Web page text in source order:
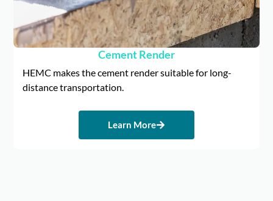
Cement Render
HEMC makes the cement render suitable for long-
distance transportation.
Learn More